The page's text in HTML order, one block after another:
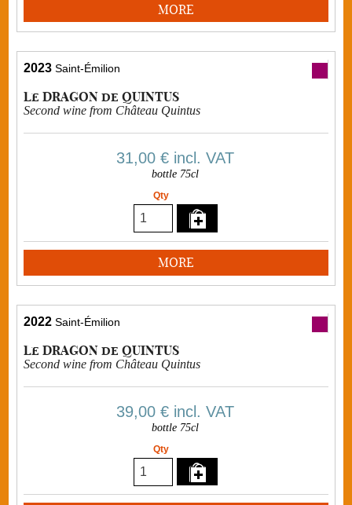
MORE
2023 Saint-Émilion
Le DRAGON de QUINTUS
Second wine from Château Quintus
31,00 € incl. VAT
bottle 75cl
Qty
MORE
2022 Saint-Émilion
Le DRAGON de QUINTUS
Second wine from Château Quintus
39,00 € incl. VAT
bottle 75cl
Qty